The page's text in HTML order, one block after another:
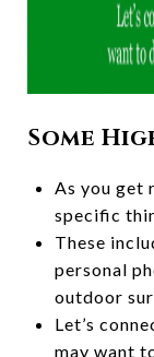
Some
As you get
specific
These
personal
outdoor
Let’s
may want